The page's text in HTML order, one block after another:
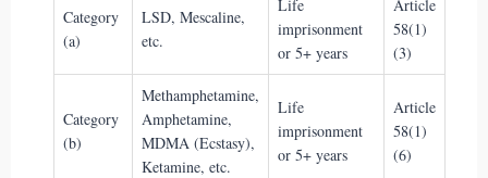
Category
(a)
LSD, Mescaline,
etc.
Life
imprisonment
or 5+ years
Article
58(1)
(3)
Category
(b)
Methamphetamine,
Amphetamine,
MDMA (Ecstasy),
Ketamine, etc.
Life
imprisonment
or 5+ years
Article
58(1)
(6)